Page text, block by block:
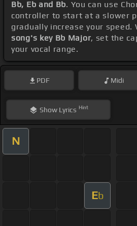
Bb, Eb and Bb. You can use
controller to start at a slower
gradually increase your speed.
song's key Bb Major, set the
your vocal range.
PDF Midi
ShowLyrics Hint
N
Eb